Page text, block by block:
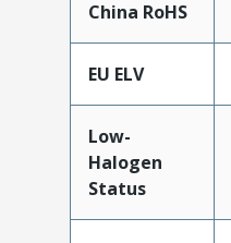
China RoHS
EU ELV
Low-
Halogen
Status